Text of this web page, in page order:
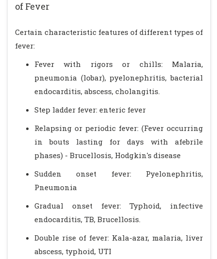
of Fever
Certain characteristic features of different types of
fever:
Fever with rigors or chills: Malaria,
pneumonia (lobar), pyelonephritis, bacterial
endocarditis, abscess, cholangitis.
Step ladder fever: enteric fever
Relapsing or periodic fever: (Fever occurring
in bouts lasting for days with afebrile
phases) - Brucellosis, Hodgkin's disease
Sudden onset fever: Pyelonephritis,
Pneumonia
Gradual onset fever: Typhoid, infective
endocarditis, TB, Brucellosis.
Double rise of fever: Kala-azar, malaria, liver
abscess, typhoid, UTI